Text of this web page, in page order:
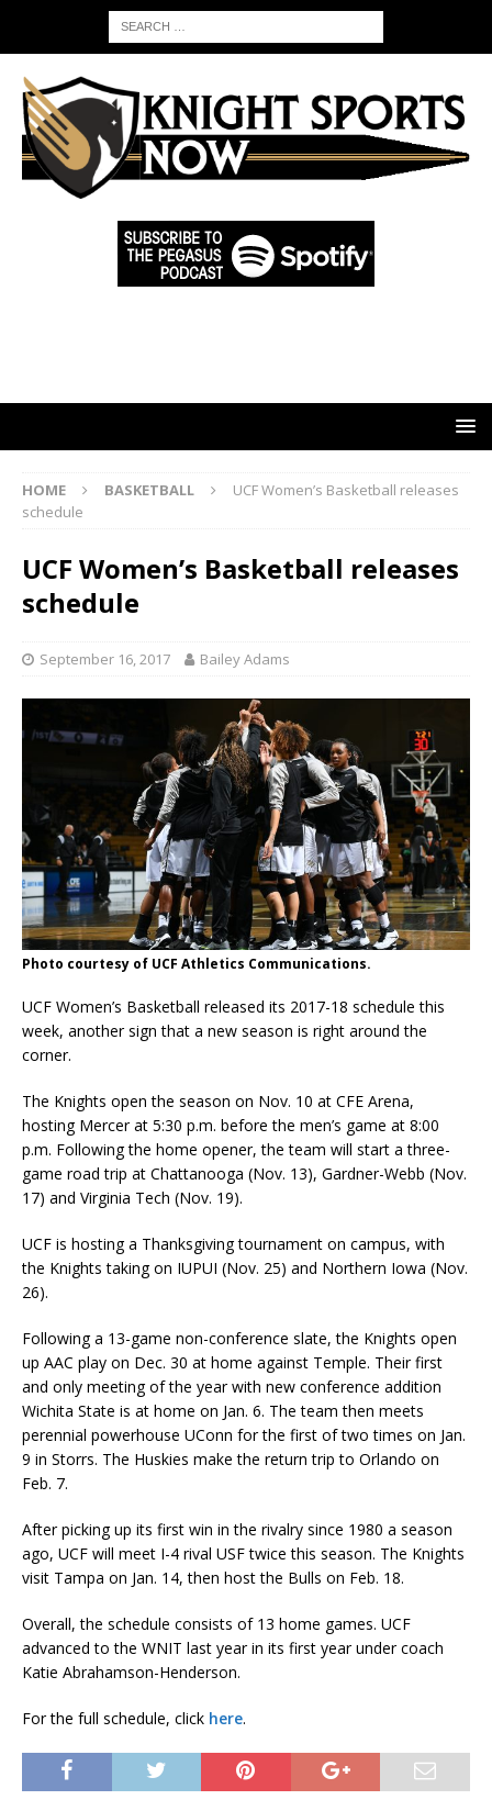
HOME BASKETBALL
UCF Women’s Basketball releases
schedule
UCF Women’s Basketball releases
schedule
September 16, 2017 Bailey Adams
Photo courtesy of UCF Athletics Communications.
UCF Women’s Basketball released its 2017-18 schedule this
week, another sign that a new season is right around the
corner.
The Knights open the season on Nov. 10 at CFE Arena,
hosting Mercer at 5:30 p.m. before the men’s game at 8:00
p.m. Following the home opener, the team will start a three-
game road trip at Chattanooga (Nov. 13), Gardner-Webb (Nov.
17) and Virginia Tech (Nov. 19).
UCF is hosting a Thanksgiving tournament on campus, with
the Knights taking on IUPUI (Nov. 25) and Northern Iowa (Nov.
26).
Following a 13-game non-conference slate, the Knights open
up AAC play on Dec. 30 at home against Temple. Their first
and only meeting of the year with new conference addition
Wichita State is at home on Jan. 6. The team then meets
perennial powerhouse UConn for the first of two times on Jan.
9 in Storrs. The Huskies make the return trip to Orlando on
Feb. 7.
After picking up its first win in the rivalry since 1980 a season
ago, UCF will meet I-4 rival USF twice this season. The Knights
visit Tampa on Jan. 14, then host the Bulls on Feb. 18.
Overall, the schedule consists of 13 home games. UCF
advanced to the WNIT last year in its first year under coach
Katie Abrahamson-Henderson.
For the full schedule, click here.